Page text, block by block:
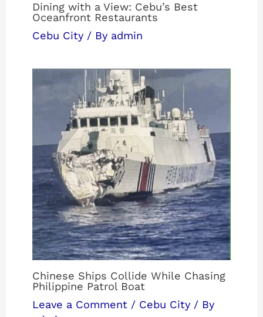
Dining with a View: Cebu’s Best
Oceanfront Restaurants
Cebu City / By admin
Chinese Ships Collide While Chasing
Philippine Patrol Boat
Leave a Comment / Cebu City / By